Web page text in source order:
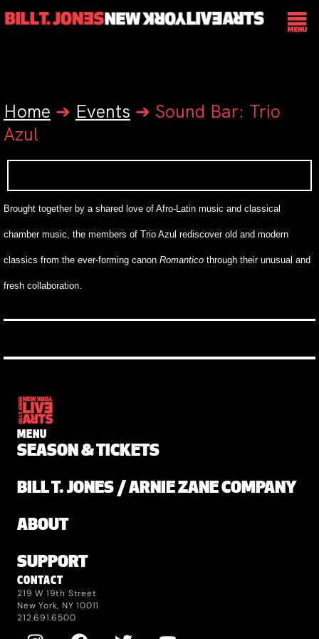
Home ➔ Events ➔ Sound Bar: Trio
Azul
Brought together by a shared love of Afro-Latin music and classical
chamber music, the members of Trio Azul rediscover old and modern
classics from the ever-forming canon Romantico through their unusual and
fresh collaboration.
MENU
SEASON & TICKETS
BILL T. JONES / ARNIE ZANE COMPANY
ABOUT
SUPPORT
CONTACT
219 W 19th Street
New York, NY 10011
212.691.6500